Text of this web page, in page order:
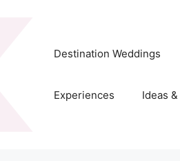
Destination Weddings
Experiences Ideas